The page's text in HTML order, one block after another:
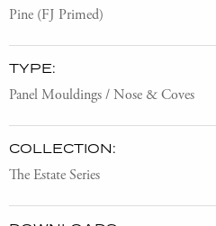
Pine (FJ Primed)
TYPE:
Panel Mouldings / Nose & Coves
COLLECTION:
The Estate Series